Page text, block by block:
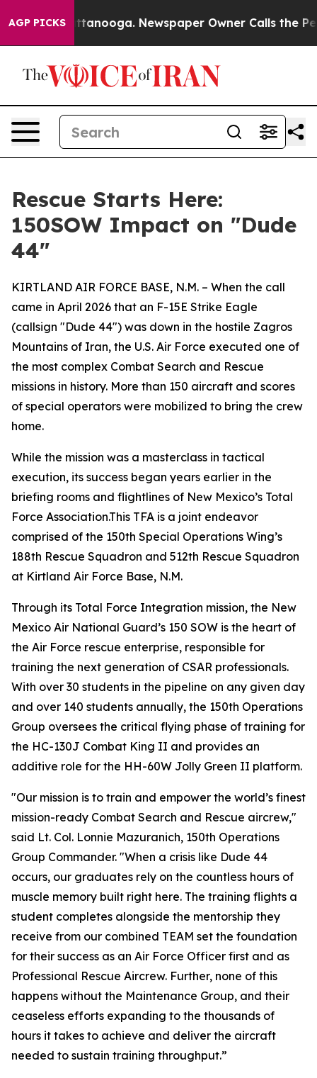
AGP PICKS
in Chattanooga. Newspaper Owner Calls the
Rescue Starts Here:
150SOW Impact on "Dude
44"
KIRTLAND AIR FORCE BASE, N.M. – When the call
came in April 2026 that an F-15E Strike Eagle
(callsign "Dude 44") was down in the hostile Zagros
Mountains of Iran, the U.S. Air Force executed one of
the most complex Combat Search and Rescue
missions in history. More than 150 aircraft and scores
of special operators were mobilized to bring the crew
home.
While the mission was a masterclass in tactical
execution, its success began years earlier in the
briefing rooms and flightlines of New Mexico’s Total
Force Association.This TFA is a joint endeavor
comprised of the 150th Special Operations Wing’s
188th Rescue Squadron and 512th Rescue Squadron
at Kirtland Air Force Base, N.M.
Through its Total Force Integration mission, the New
Mexico Air National Guard’s 150 SOW is the heart of
the Air Force rescue enterprise, responsible for
training the next generation of CSAR professionals.
With over 30 students in the pipeline on any given day
and over 140 students annually, the 150th Operations
Group oversees the critical flying phase of training for
the HC-130J Combat King II and provides an
additive role for the HH-60W Jolly Green II platform.
"Our mission is to train and empower the world’s finest
mission-ready Combat Search and Rescue aircrew,"
said Lt. Col. Lonnie Mazuranich, 150th Operations
Group Commander. "When a crisis like Dude 44
occurs, our graduates rely on the countless hours of
muscle memory built right here. The training flights a
student completes alongside the mentorship they
receive from our combined TEAM set the foundation
for their success as an Air Force Officer first and as
Professional Rescue Aircrew. Further, none of this
happens without the Maintenance Group, and their
ceaseless efforts expanding to the thousands of
hours it takes to achieve and deliver the aircraft
needed to sustain training throughput.”